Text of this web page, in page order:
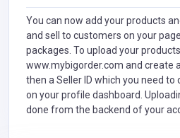
You can now add your products
and sell to customers on your
packages. To upload your
www.mybigorder.com and create
then a Seller ID which you need
on your profile dashboard.
done from the backend of your